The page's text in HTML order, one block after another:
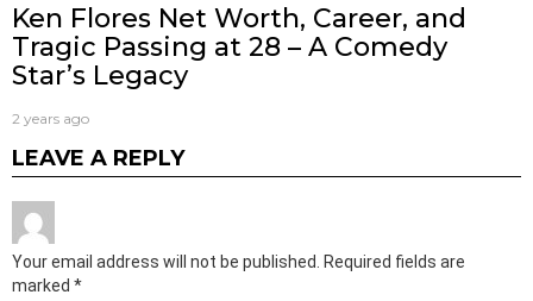
Ken Flores Net Worth, Career, and
Tragic Passing at 28 – A Comedy
Star’s Legacy
2 years ago
LEAVE A REPLY
Your email address will not be published. Required fields are
marked *